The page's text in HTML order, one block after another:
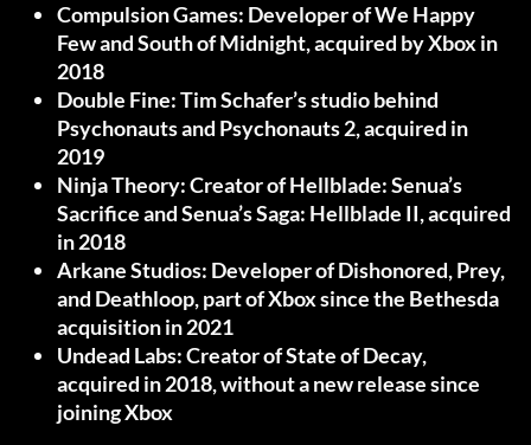
Compulsion Games: Developer of We Happy
Few and South of Midnight, acquired by Xbox in
2018
Double Fine:Tim Schafer’s studio behind
Psychonauts and Psychonauts 2, acquired in
2019
Ninja Theory:Creator of Hellblade: Senua’s
Sacrifice and Senua’s Saga: Hellblade II, acquired
in 2018
Arkane Studios: Developer of Dishonored, Prey,
and Deathloop, part of Xbox since the Bethesda
acquisition in 2021
Undead Labs:Creator of State of Decay,
acquired in 2018, without a new release since
joining Xbox